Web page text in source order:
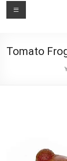
Upriva
Reptiles
Menu
Tomato